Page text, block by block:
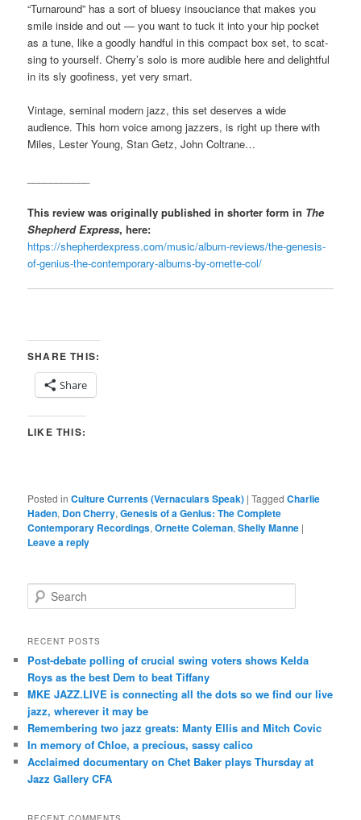
“Turnaround” has a sort of bluesy insouciance that makes you
smile inside and out — you want to tuck it into your hip pocket
as a tune, like a goodly handful in this compact box set, to scat-
sing to yourself. Cherry’s solo is more audible here and delightful
in its sly goofiness, yet very smart.
Vintage, seminal modern jazz, this set deserves a wide
audience. This horn voice among jazzers, is right up there with
Miles, Lester Young, Stan Getz, John Coltrane…
This review was originally published in shorter form in The
Shepherd Express, here:
https://shepherdexpress.com/music/album-reviews/the-genesis-
of-genius-the-contemporary-albums-by-ornette-col/
SHARE THIS:
Share
LIKE THIS:
Posted in Culture Currents (Vernaculars Speak) |Tagged Charlie
Haden, Don Cherry,Genesis of a Genius: The Complete
Contemporary Recordings,Ornette Coleman,Shelly Manne |
Leave a reply
e
r
h
RECENT POSTS
Post-debate polling of crucial swing voters shows Kelda
Roys as the best Dem to beat Tiffany
MKE JAZZ.LIVE is connecting all the dots so we find our live
jazz, wherever it may be
Remembering two jazz greats: Manty Ellis and Mitch Covic
In memory of Chloe, a precious, sassy calico
Acclaimed documentary on Chet Baker plays Thursday at
Jazz Gallery CFA